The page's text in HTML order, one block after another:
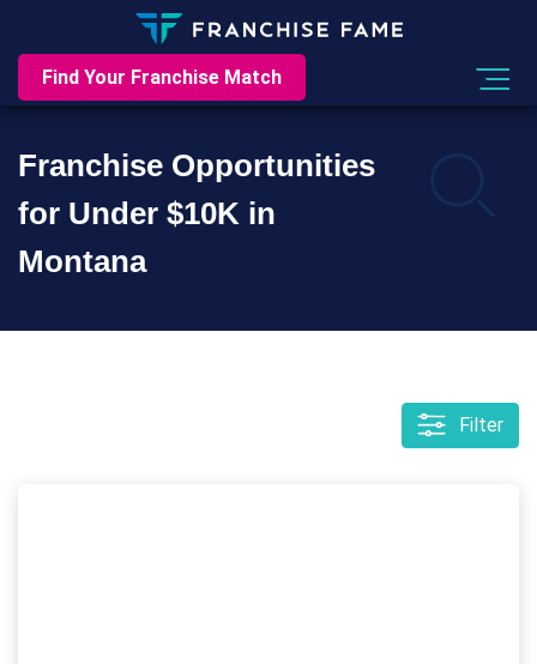
Find Your Franchise Match
Franchise Opportunities
for Under $10K in
Montana
Filter